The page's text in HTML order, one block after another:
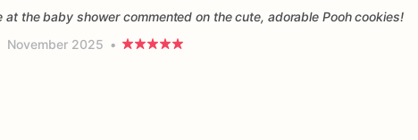
at the baby shower commented on the cute, adorable Pooh cookies!
November 2025 •